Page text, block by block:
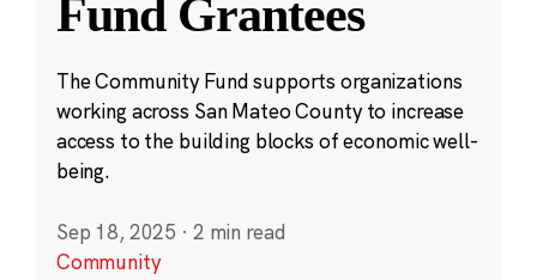
Fund Grantees
The Community Fund supports organizations
working across San Mateo County to increase
access to the building blocks of economic well-
being.
Sep 18, 2025 · 2 min read
Community